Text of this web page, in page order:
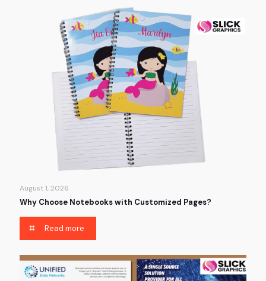
August 1, 2026
Why Choose Notebooks with Customized Pages?
Read more